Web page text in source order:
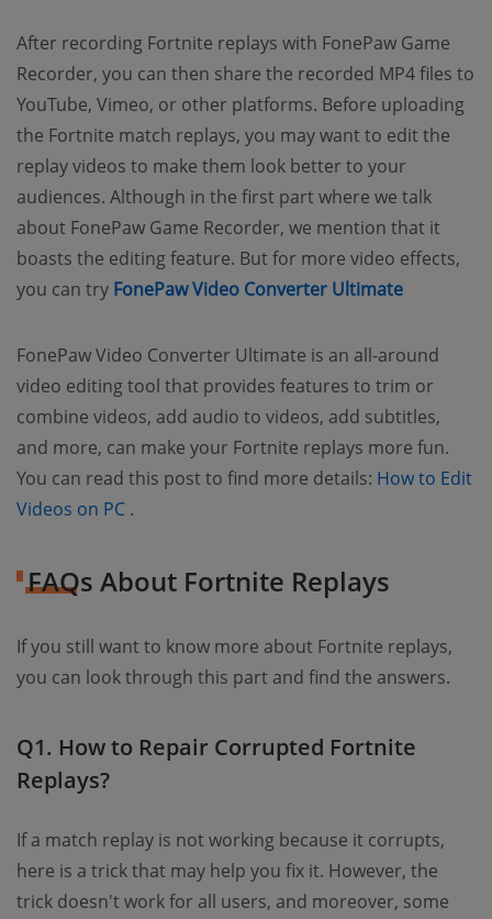
After recording Fortnite replays with FonePaw Game
Recorder, you can then share the recorded MP4 files to
YouTube, Vimeo, or other platforms. Before uploading
the Fortnite match replays, you may want to edit the
replay videos to make them look better to your
audiences. Although in the first part where we talk
about FonePaw Game Recorder, we mention that it
boasts the editing feature. But for more video effects,
you can try FonePaw Video Converter Ultimate
FonePaw Video Converter Ultimate is an all-around
video editing tool that provides features to trim or
combine videos, add audio to videos, add subtitles,
and more, can make your Fortnite replays more fun.
You can read this post to find more details: How to Edit
Videos on PC (opens new window)
.
FAQs About Fortnite Replays
If you still want to know more about Fortnite replays,
you can look through this part and find the answers.
Q1. How to Repair Corrupted Fortnite
Replays?
If a match replay is not working because it corrupts,
here is a trick that may help you fix it. However, the
trick doesn't work for all users, and moreover, some